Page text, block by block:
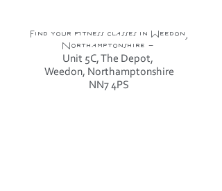
Find your fitness classes in Weedon,
Northamptonshire -
Unit 5C, The Depot,
Weedon, Northamptonshire
NN7 4PS